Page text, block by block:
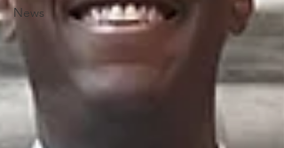
News